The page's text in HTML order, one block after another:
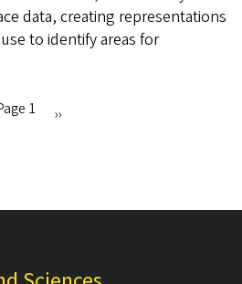
data, creating representations
to identify areas for
1
Next
››